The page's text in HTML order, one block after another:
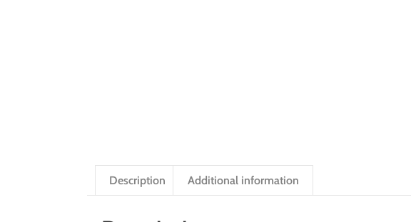
Description Additional information